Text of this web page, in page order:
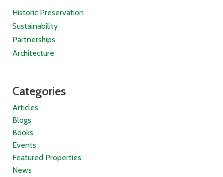
Historic Preservation
Sustainability
Partnerships
Architecture
Categories
Articles
Blogs
Books
Events
Featured Properties
News